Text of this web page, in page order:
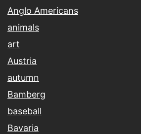
Anglo Americans
animals
art
Austria
autumn
Bamberg
baseball
Bavaria